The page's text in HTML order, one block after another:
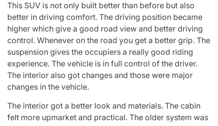
This SUV is not only built better than before but also
better in driving comfort. The driving position became
higher which give a good road view and better driving
control. Whenever on the road you get a better grip. The
suspension gives the occupiers a really good riding
experience. The vehicle is in full control of the driver.
The interior also got changes and those were major
changes in the vehicle.
The interior got a better look and materials. The cabin
felt more upmarket and practical. The older system was